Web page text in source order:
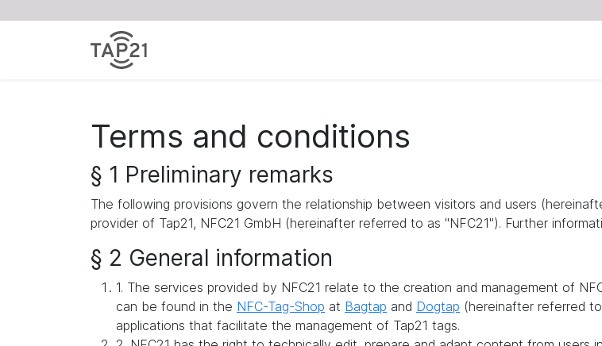
Terms and conditions
§ 1 Preliminary remarks
The following provisions govern the relationship between visitors and users
provider of Tap21, NFC21 GmbH (hereinafter referred to as "NFC21"). Further
§ 2 General information
1. The services provided by NFC21 relate to the creation and management of
can be found in the NFC-Tag-Shop at Bagtap and Dogtap (hereinafter referred
applications that facilitate the management of Tap21 tags.